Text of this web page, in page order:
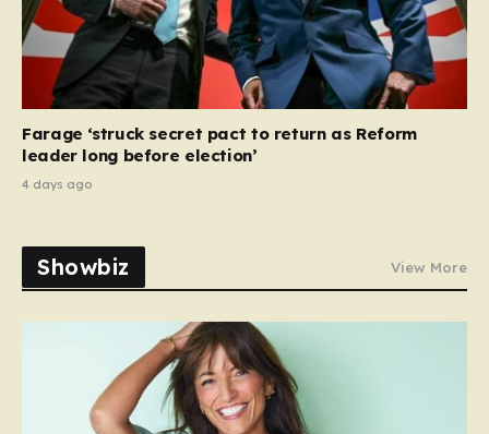
Farage ‘struck secret pact to return as Reform
leader long before election’
4 days ago
Showbiz View More